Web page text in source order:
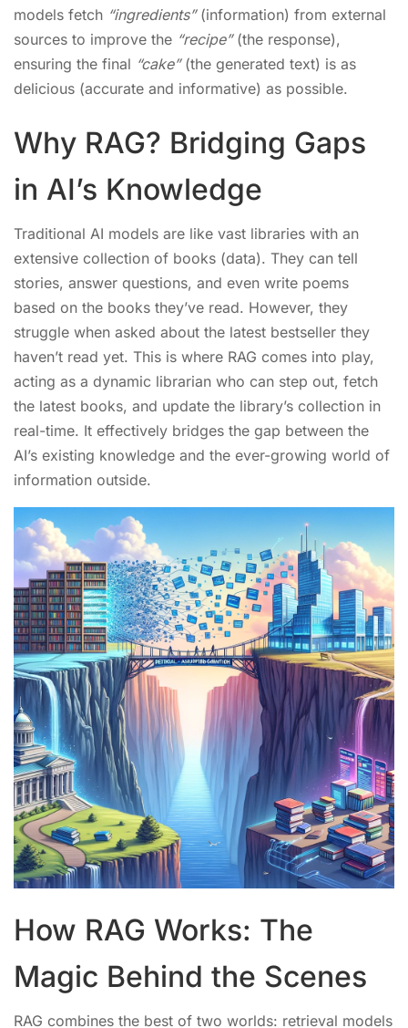
models fetch “ingredients”(information) from external
sources to improve the “recipe”(the response),
ensuring the final “cake”(the generated text) is as
delicious (accurate and informative) as possible.
Why RAG? Bridging Gaps
in AI’s Knowledge
Traditional AI models are like vast libraries with an
extensive collection of books (data). They can tell
stories, answer questions, and even write poems
based on the books they’ve read. However, they
struggle when asked about the latest bestseller they
haven’t read yet. This is where RAG comes into play,
acting as a dynamic librarian who can step out, fetch
the latest books, and update the library’s collection in
real-time. It effectively bridges the gap between the
AI’s existing knowledge and the ever-growing world of
information outside.
How RAG Works: The
Magic Behind the Scenes
RAG combines the best of two worlds: retrieval models